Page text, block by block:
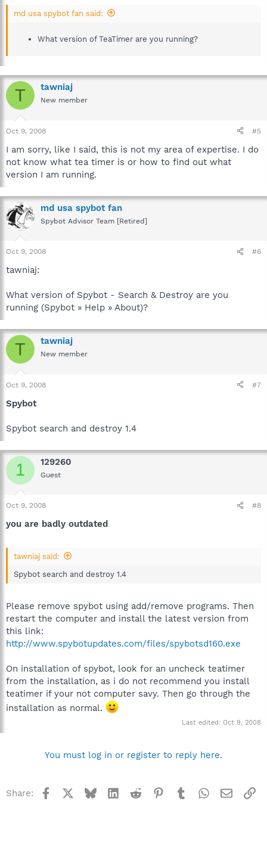
md usa spybot fan said:
What version of TeaTimer are you running?
T tawniaj
New member
Oct 9, 2008 #5
I am sorry, like I said, this is not my area of expertise. I do
not know what tea timer is or how to find out what
version I am running.
md usa spybot fan
Spybot Advisor Team [Retired]
Oct 9, 2008 #6
tawniaj:
What version of Spybot - Search & Destroy are you
running (Spybot » Help » About)?
T tawniaj
New member
Oct 9, 2008 #7
Spybot
Spybot search and destroy 1.4
1 129260
Guest
Oct 9, 2008 #8
you are badly outdated
tawniaj said:
Spybot search and destroy 1.4
Please remove spybot using add/remove programs. Then
restart the computer and install the latest version from
this link:
http://www.spybotupdates.com/files/spybotsd160.exe
On installation of spybot, look for an uncheck teatimer
from the installation, as i do not recommend you install
teatimer if your not computer savy. Then go through the
installation as normal.
Last edited: Oct 9, 2008
You must log in or register to reply here.
Share: Facebook BlueskyLinkedInReddit Pinterest
TumblrWhatsApp
Email